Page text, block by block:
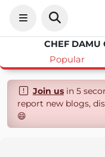
Popular
Join usin 5
report new blogs,
😄